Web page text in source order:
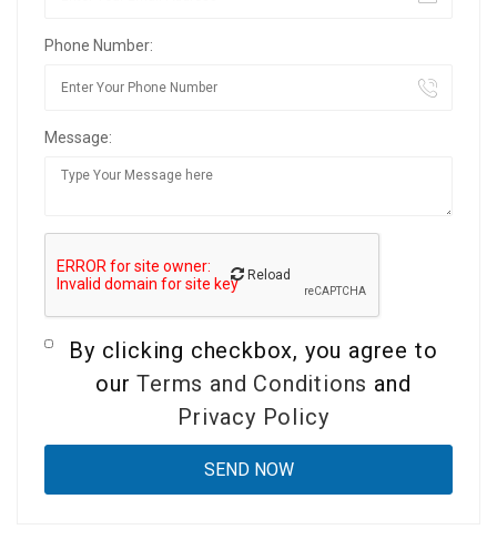
Phone Number:
Message:
Reload
By clicking checkbox, you agree to
ourTerms and Conditions and
Privacy Policy